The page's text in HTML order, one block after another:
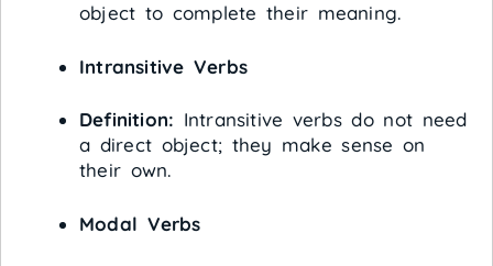
object to complete their meaning.
Intransitive Verbs
Definition: Intransitive verbs do not need
a direct object; they make sense on
their own.
Modal Verbs